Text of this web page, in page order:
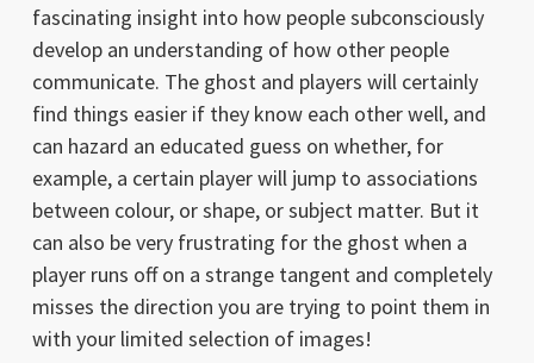
fascinating insight into how people subconsciously
develop an understanding of how other people
communicate. The ghost and players will certainly
find things easier if they know each other well, and
can hazard an educated guess on whether, for
example, a certain player will jump to associations
between colour, or shape, or subject matter. But it
can also be very frustrating for the ghost when a
player runs off on a strange tangent and completely
misses the direction you are trying to point them in
with your limited selection of images!